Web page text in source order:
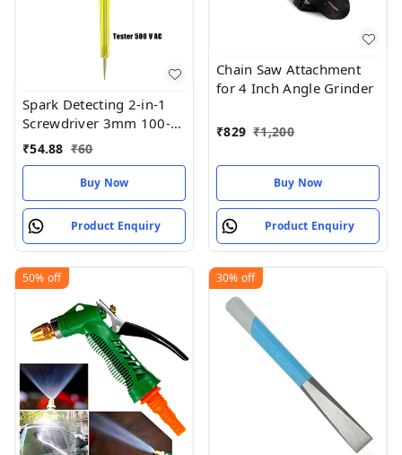
Spark Detecting 2-in-1
Screwdriver 3mm 100-
500V AC
₹54.88 ₹60
Buy Now
Product Enquiry
Chain Saw Attachment
for 4 Inch Angle Grinder
₹829 ₹1,200
Buy Now
Product Enquiry
50% off 30% off